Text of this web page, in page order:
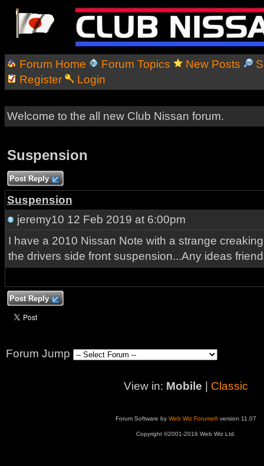
Forum Home Forum Topics New Posts
Register
Login
Welcome to the all new Club Nissan forum.
Suspension
Post Reply
Suspension
jeremy10 12 Feb 2019 at 6:00pm
I have a 2010 Nissan Note with a strange
the drivers side front suspension...Any ideas
Post Reply
Forum Jump
View in: Mobile Classic
Forum Software by Web Wiz Forums®version 11.07
Copyright ©2001-2016 Web Wiz Ltd.